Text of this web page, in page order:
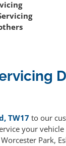
TW17 to our
your
Park,